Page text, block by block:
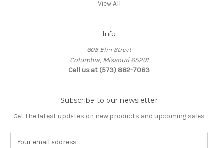
View All
Info
605 Elm Street
Columbia, Missouri 65201
Call us at (573) 882-7083
Subscribe to our newsletter
Get the latest updates on new products and upcoming sales